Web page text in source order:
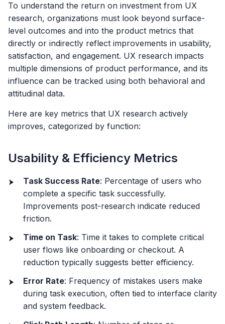
To understand the return on investment from UX
research, organizations must look beyond surface-
level outcomes and into the product metrics that
directly or indirectly reflect improvements in usability,
satisfaction, and engagement. UX research impacts
multiple dimensions of product performance, and its
influence can be tracked using both behavioral and
attitudinal data.
Here are key metrics that UX research actively
improves, categorized by function:
Usability & Efficiency Metrics
Task Success Rate: Percentage of users who
complete a specific task successfully.
Improvements post-research indicate reduced
friction.
Time on Task: Time it takes to complete critical
user flows like onboarding or checkout. A
reduction typically suggests better efficiency.
Error Rate: Frequency of mistakes users make
during task execution, often tied to interface clarity
and system feedback.